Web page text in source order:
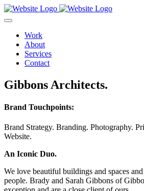
Work
About
Services
Contact
Gibbons Architects.
Brand Touchpoints:
Brand Strategy. Branding. Photography.
Website.
An Iconic Duo.
We love beautiful buildings and spaces
people. Brady and Sarah Gibbons of